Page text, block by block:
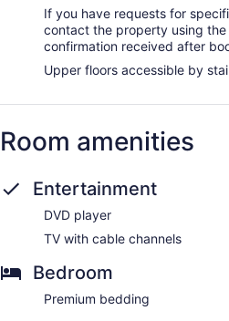
If you have requests for
contact the property using
confirmation received after
Upper floors accessible by
Room amenities
Entertainment
DVD player
TV with cable channels
Bedroom
Premium bedding